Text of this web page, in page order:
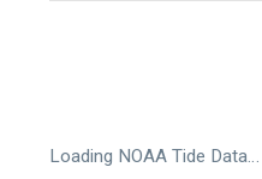
Loading NOAA Tide Data…